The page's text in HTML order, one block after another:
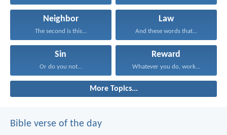
Neighbor
The second is this...
Law
And these words that...
Sin
Or do you not...
Reward
Whatever you do, work...
More Topics...
Bible verse of the day